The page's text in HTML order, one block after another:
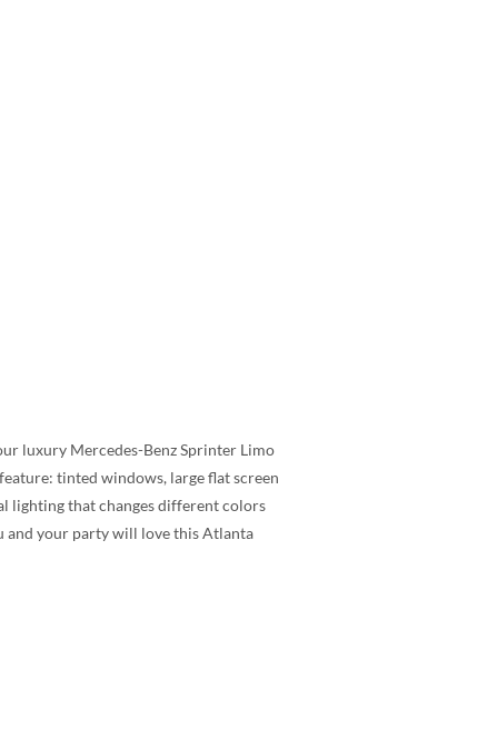
luxury Mercedes-Benz Sprinter Limo
tinted windows, large flat screen
lighting that changes different colors
and your party will love this Atlanta